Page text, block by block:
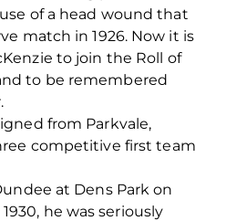
of a head wound that
match in 1926. Now it is
to join the Roll of
to be remembered
from Parkvale,
competitive first team
at Dens Park on
he was seriously